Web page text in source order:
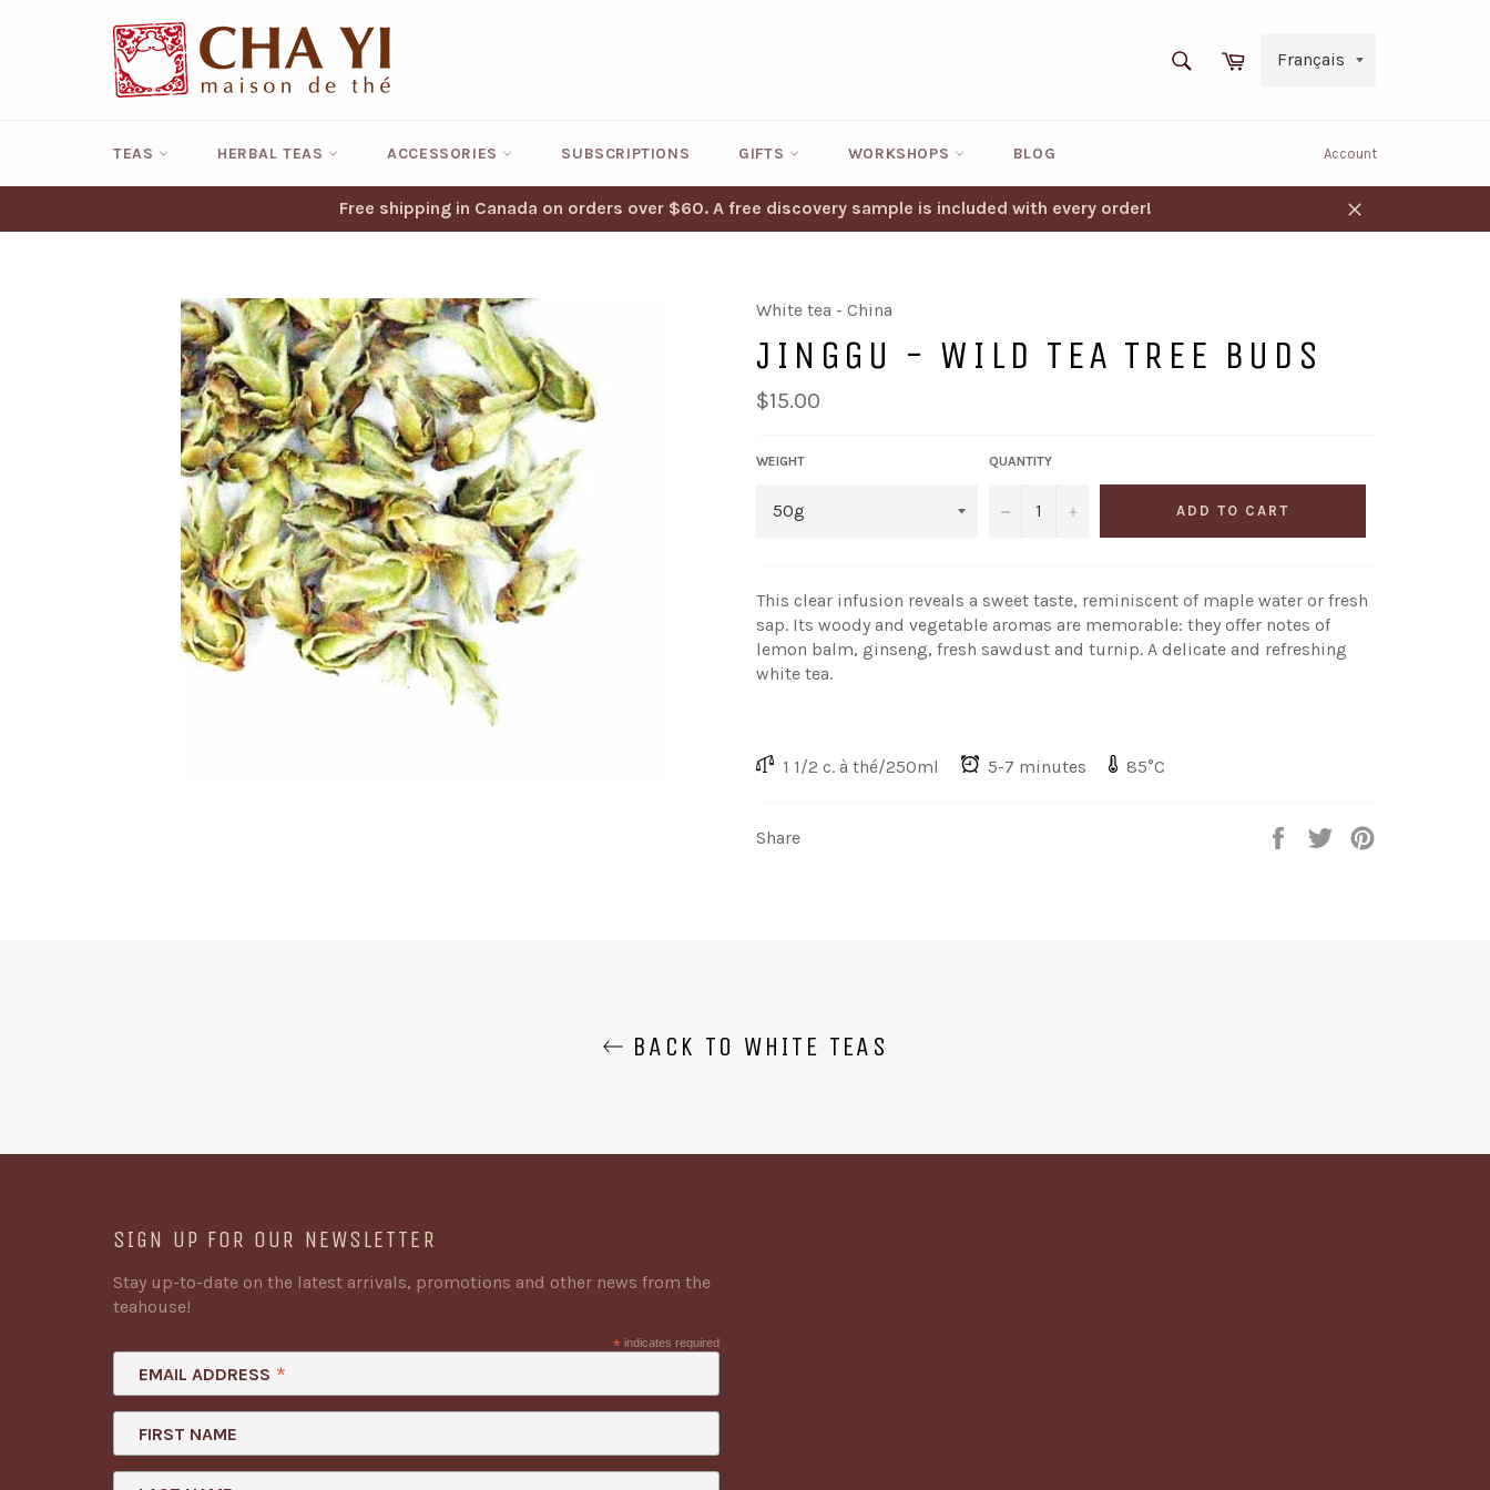
SEARCHCart
TEAS HERBAL TEAS ACCESSORIES SUBSCRIPTIONS GIFTS WORKSHOPS BLOG Account
Free shipping in Canada on orders over $60. A free discovery sample is included with every order!
Close
White tea - China
JINGGU - WILD TEA TREE BUDS
Regular
price
$15.00
WEIGHT QUANTITY
− + ADD TO CART
This clear infusion reveals a sweet taste, reminiscent of maple water or fresh
sap. Its woody and vegetable aromas are memorable: they offer notes of
lemon balm, ginseng, fresh sawdust and turnip. A delicate and refreshing
white tea.
1 1/2 c. à thé/250ml 5-7 minutes 85°C
Share
Share
Share
BACK TO WHITE TEAS
SIGN UP FOR OUR NEWSLETTER
Stay up-to-date on the latest arrivals, promotions and other news from the
teahouse!
* indicates required
EMAIL ADDRESS *
FIRST NAME